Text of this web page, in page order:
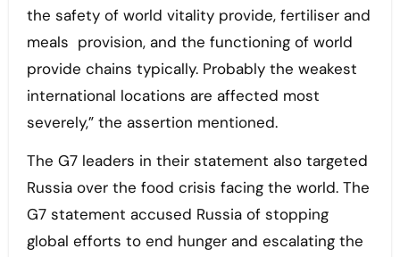
the safety of world vitality provide, fertiliser and
meals provision, and the functioning of world
provide chains typically. Probably the weakest
international locations are affected most
severely,” the assertion mentioned.
The G7 leaders in their statement also targeted
Russia over the food crisis facing the world. The
G7 statement accused Russia of stopping
global efforts to end hunger and escalating the